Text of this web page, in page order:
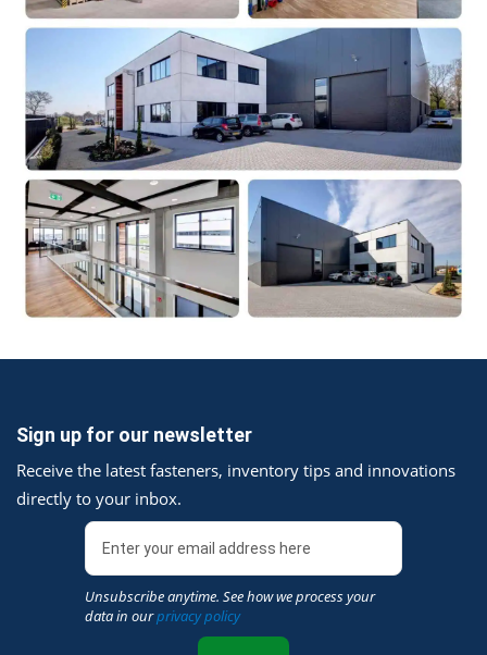
Sign up for our newsletter
Receive the latest fasteners, inventory tips and innovations
directly to your inbox.
Unsubscribe anytime. See how we process your
data in ourprivacy policy